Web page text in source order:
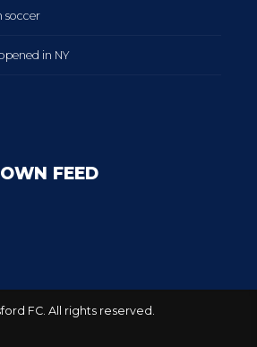
soccer
in NY
FEED
FC. All rights reserved.